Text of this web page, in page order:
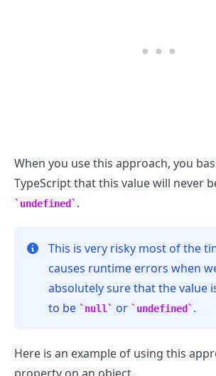
When you use this approach, you
TypeScript that this value will never
undefined .
This is very risky most of the
causes runtime errors when
absolutely sure that the value
to be
null or undefined .
Here is an example of using this